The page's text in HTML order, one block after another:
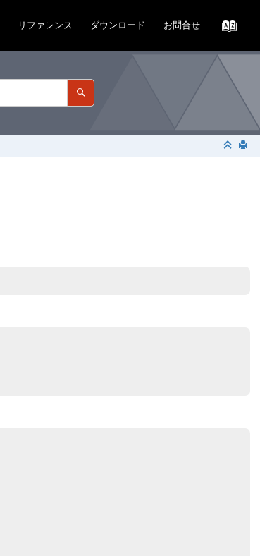
リファレンス ダウンロード お問合せ